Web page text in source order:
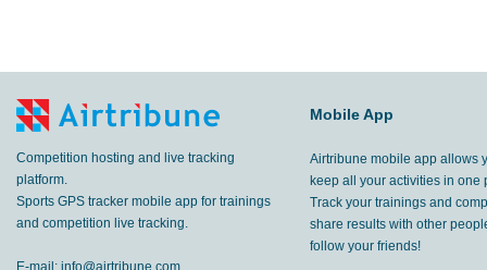
Competition hosting and live tracking
platform.
Sports GPS tracker mobile app for trainings
and competition live tracking.
E-mail: info@airtribune.com
Mobile App
Airtribune mobile app allows
keep all your activities in one
Track your trainings and
share results with other
follow your friends!